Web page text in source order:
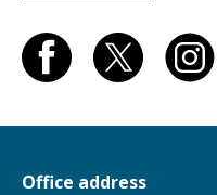
Office address